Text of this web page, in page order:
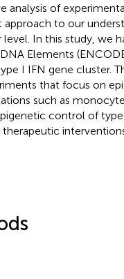
of
to our
In this study, we
Elements
I IFN gene cluster.
that focus on
such as
control of